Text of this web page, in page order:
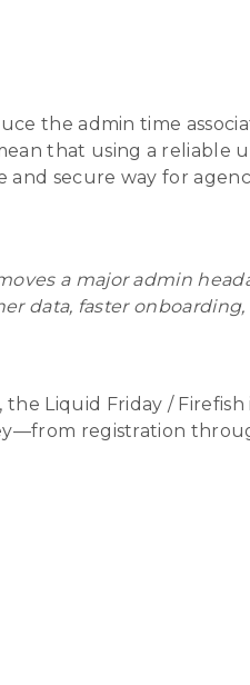
the admin time
that using a reliable
secure way for
a major admin
data, faster
Liquid Friday /
registration